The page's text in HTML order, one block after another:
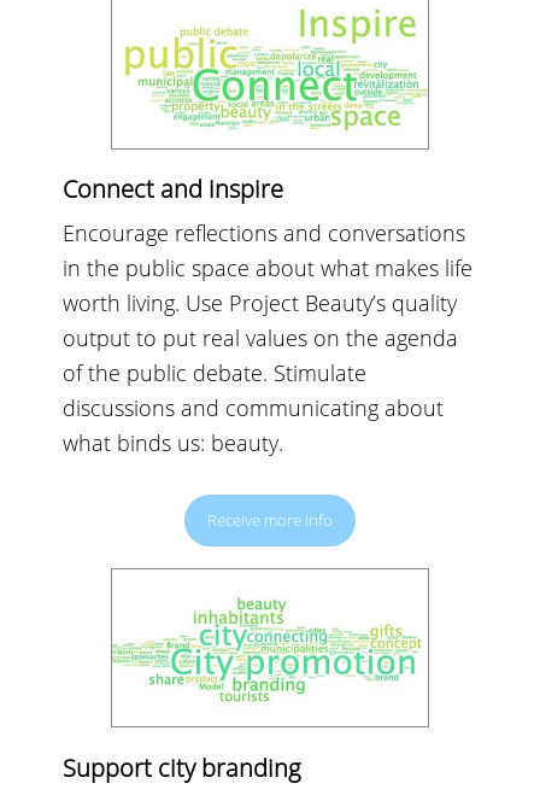
Connect and inspire
Encourage reflections and conversations
in the public space about what makes life
worth living. Use Project Beauty’s quality
output to put real values on the agenda
of the public debate. Stimulate
discussions and communicating about
what binds us: beauty.
Receive more info
Support city branding